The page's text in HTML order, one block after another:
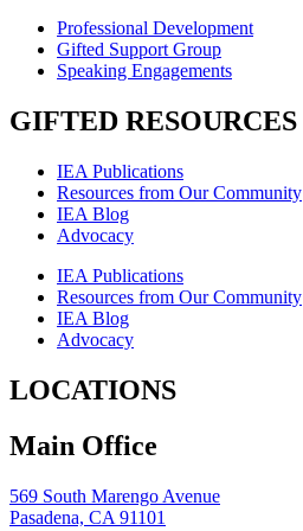
Professional Development
Gifted Support Group
Speaking Engagements
GIFTED RESOURCES
IEA Publications
Resources from Our Community
IEA Blog
Advocacy
IEA Publications
Resources from Our Community
IEA Blog
Advocacy
LOCATIONS
Main Office
569 South Marengo Avenue
Pasadena, CA 91101